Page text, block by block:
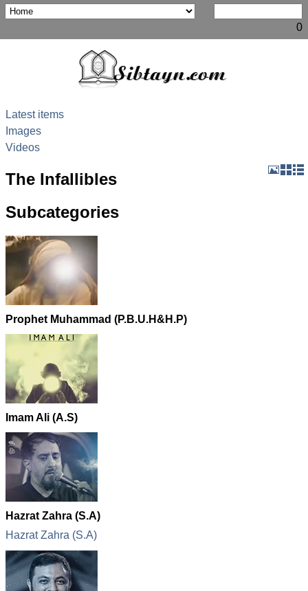
0
Latest items
Images
Videos
The Infallibles
Subcategories
Prophet Muhammad (P.B.U.H&H.P)
Imam Ali (A.S)
Hazrat Zahra (S.A)
Hazrat Zahra (S.A)